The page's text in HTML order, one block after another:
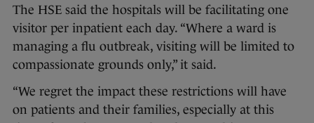
The HSE said the hospitals will be facilitating one
visitor per inpatient each day. “Where a ward is
managing a flu outbreak, visiting will be limited to
compassionate grounds only,” it said.
“We regret the impact these restrictions will have
on patients and their families, especially at this